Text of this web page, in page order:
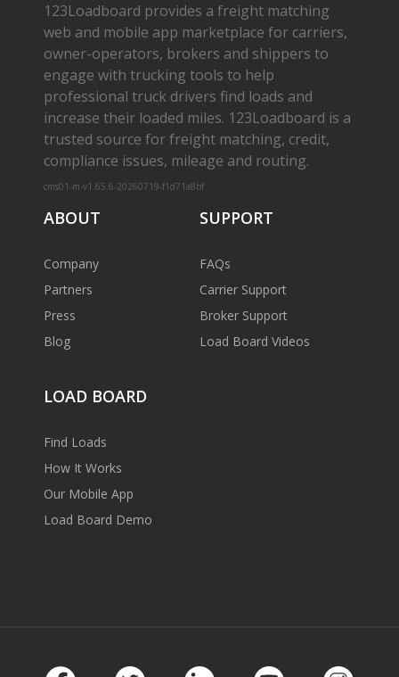
123Loadboard provides a freight matching
web and mobile app marketplace for carriers,
owner­-operators, brokers and shippers to
engage with trucking tools to help
professional truck drivers find loads and
increase their loaded miles. 123Loadboard is a
trusted source for freight matching, credit,
compliance issues, mileage and routing.
cms01-m-v1.65.6-20260719-f1d71a8bf
ABOUT
Company
Partners
Press
Blog
SUPPORT
FAQs
Carrier Support
Broker Support
Load Board Videos
LOAD BOARD
Find Loads
How It Works
Our Mobile App
Load Board Demo